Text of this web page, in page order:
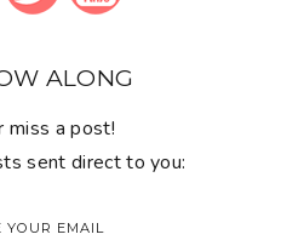
ALONG
miss a post!
sent direct to you: